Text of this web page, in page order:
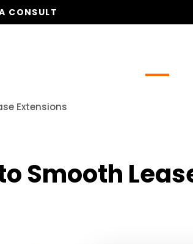
CONSULT
Extensions
Smooth